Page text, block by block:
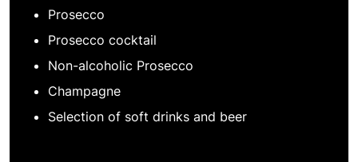
Prosecco
Prosecco cocktail
Non-alcoholic Prosecco
Champagne
Selection of soft drinks and beer